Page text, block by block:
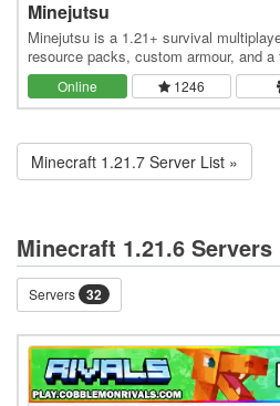
Minejutsu
Minejutsu is a 1.21+ survival
resource packs, custom armour, and
features monthly updates and unique
Online 1246
Minecraft 1.21.7 Server List »
Minecraft 1.21.6 Servers
Servers 32